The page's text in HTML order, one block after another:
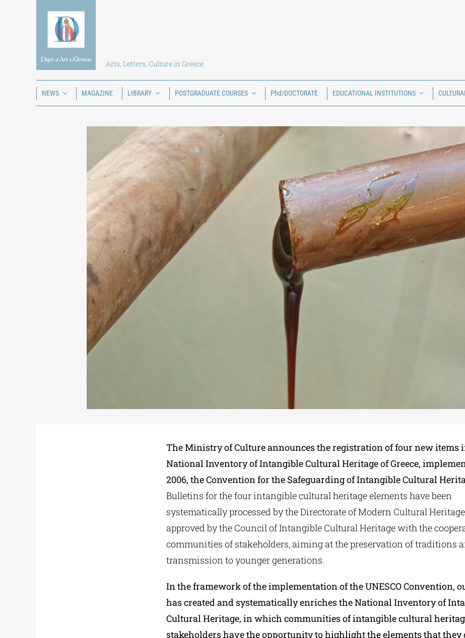
Arts, Letters, Culture in Greece
NEWS MAGAZINE LIBRARY POSTGRADUATE COURSES Phd/DOCTORATE EDUCATIONAL INSTITUTIONS
The Ministry of Culture announces the registration of four new items
National Inventory of Intangible Cultural Heritage of Greece,
2006, the Convention for the Safeguarding of Intangible Cultural
Bulletins for the four intangible cultural heritage elements have been
systematically processed by the Directorate of Modern Cultural
approved by the Council of Intangible Cultural Heritage with the
communities of stakeholders, aiming at the preservation of traditions
transmission to younger generations.
In the framework of the implementation of the UNESCO Convention,
has created and systematically enriches the National Inventory of
Cultural Heritage, in which communities of intangible cultural
stakeholders have the opportunity to highlight the elements that they